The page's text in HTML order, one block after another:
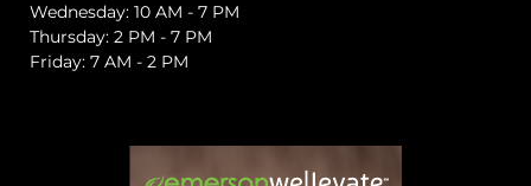
Wednesday: 10 AM - 7 PM
Thursday: 2 PM - 7 PM
Friday: 7 AM - 2 PM